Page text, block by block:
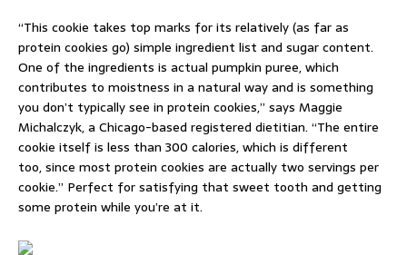
“This cookie takes top marks for its relatively (as far as
protein cookies go) simple ingredient list and sugar content.
One of the ingredients is actual pumpkin puree, which
contributes to moistness in a natural way and is something
you don’t typically see in protein cookies,” says Maggie
Michalczyk, a Chicago-based registered dietitian. “The entire
cookie itself is less than 300 calories, which is different
too, since most protein cookies are actually two servings per
cookie.” Perfect for satisfying that sweet tooth and getting
some protein while you’re at it.